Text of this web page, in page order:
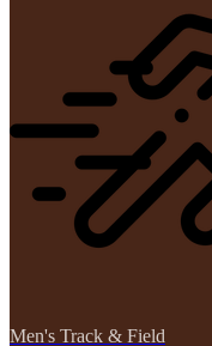
Men's Track & Field